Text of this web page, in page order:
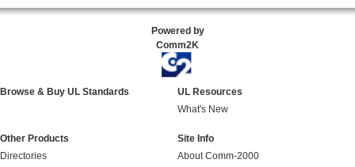
Powered by
Comm2K
Browse & Buy UL Standards
UL Resources
What's New
Other Products
Directories
Site Info
About Comm-2000